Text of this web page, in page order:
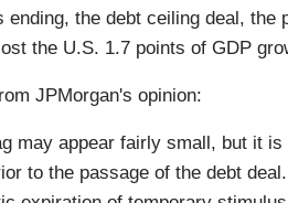
ending, the debt ceiling deal,
the U.S. 1.7 points of GDP
JPMorgan's opinion:
may appear fairly small, but it
to the passage of the debt